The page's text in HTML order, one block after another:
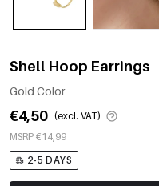
Shell Hoop Earrings
Gold Color
€4,50 (excl. VAT)
MSRP €14,99
2-5 DAYS